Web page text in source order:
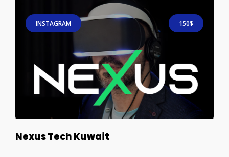
INSTAGRAM 150$
Nexus Tech Kuwait